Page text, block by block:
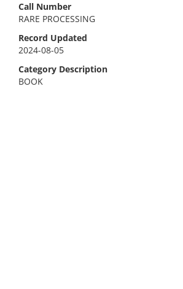
Call Number
RARE PROCESSING
Record Updated
2024-08-05
Category Description
BOOK